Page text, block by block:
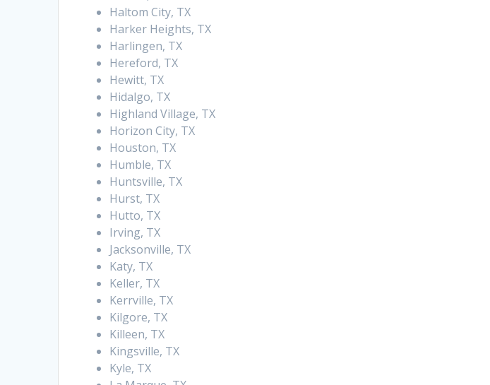
Haltom City, TX
Harker Heights, TX
Harlingen, TX
Hereford, TX
Hewitt, TX
Hidalgo, TX
Highland Village, TX
Horizon City, TX
Houston, TX
Humble, TX
Huntsville, TX
Hurst, TX
Hutto, TX
Irving, TX
Jacksonville, TX
Katy, TX
Keller, TX
Kerrville, TX
Kilgore, TX
Killeen, TX
Kingsville, TX
Kyle, TX